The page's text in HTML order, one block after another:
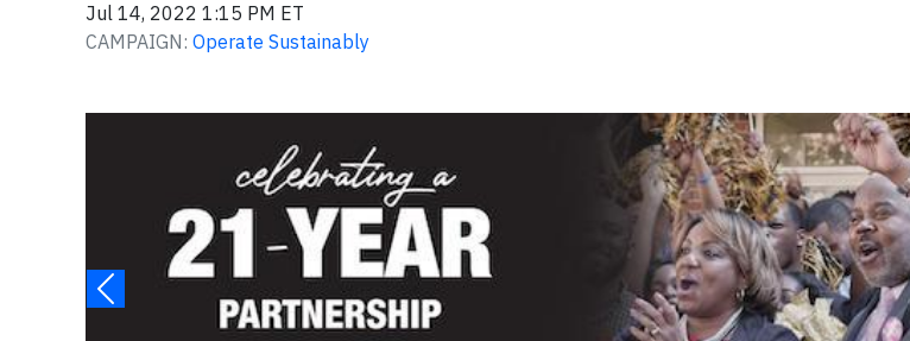
Jul 14, 2022 1:15 PM ET
CAMPAIGN: Operate Sustainably